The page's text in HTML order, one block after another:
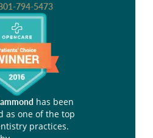
794-5473
has been
as one of the top
practices.